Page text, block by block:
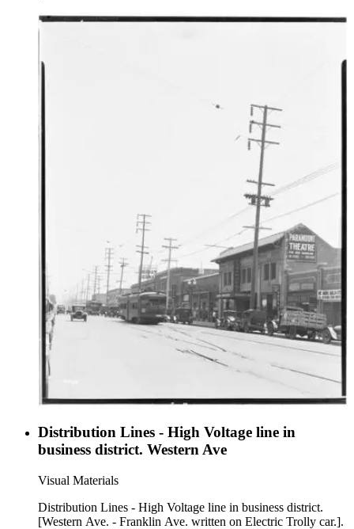
Distribution Lines - High Voltage line in
business district. Western Ave
Visual Materials
Distribution Lines - High Voltage line in business district.
[Western Ave. - Franklin Ave. written on Electric Trolly car.].